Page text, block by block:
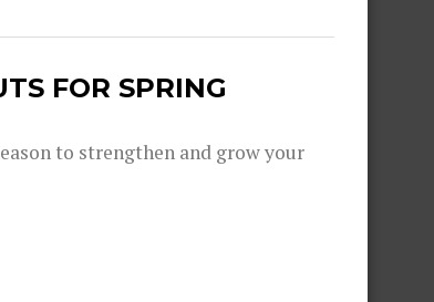
FOR SPRING
to strengthen and grow your